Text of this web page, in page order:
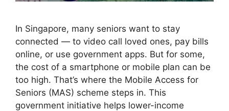
In Singapore, many seniors want to stay
connected — to video call loved ones, pay bills
online, or use government apps. But for some,
the cost of a smartphone or mobile plan can be
too high. That’s where the Mobile Access for
Seniors (MAS) scheme steps in. This
government initiative helps lower-income